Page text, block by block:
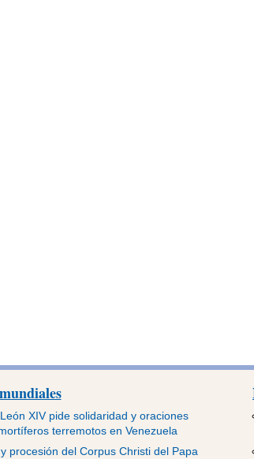
XIV pide solidaridad y oraciones
terremotos en Venezuela
procesión del Corpus Christi del Papa